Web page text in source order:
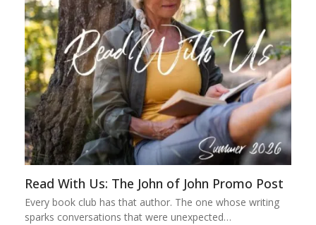
Read With Us: The John of John Promo Post
Every book club has that author. The one whose writing
sparks conversations that were unexpected…